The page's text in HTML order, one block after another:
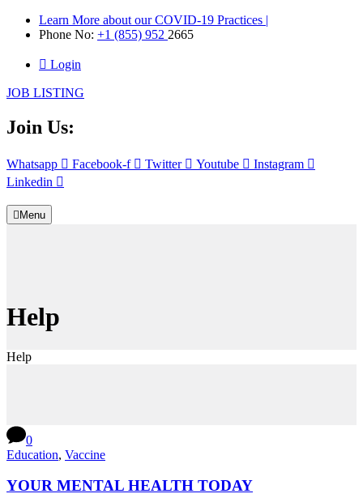
Learn More about our COVID-19 Practices |
Phone No: +1 (855) 952 2665
Login
JOB LISTING
Join Us:
Whatsapp Facebook-f Twitter Youtube
Instagram
Linkedin
Menu
Help
Help
0
Education, Vaccine
YOUR MENTAL HEALTH TODAY